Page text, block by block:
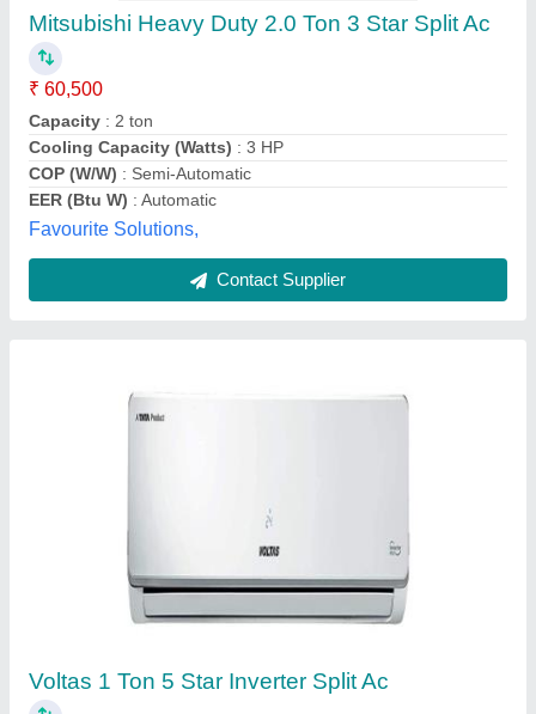
₹ 35,500
Air Purification
Auto Air Swing
Brand
: Voltas
Agarwal battery depo , Jaipur, Rajasthan
Blue Star 1.5 Ton 5 Star 5HW18ZCS1 Split AC
₹ 29,000